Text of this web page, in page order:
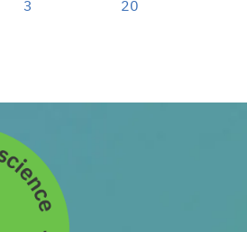
3
20